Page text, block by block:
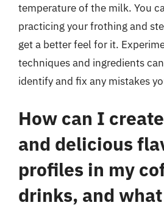
temperature of the milk. You
practicing your frothing and
get a better feel for it.
techniques and ingredients
identify and fix any mistakes
How can I
and delicious
profiles in my
drinks, and